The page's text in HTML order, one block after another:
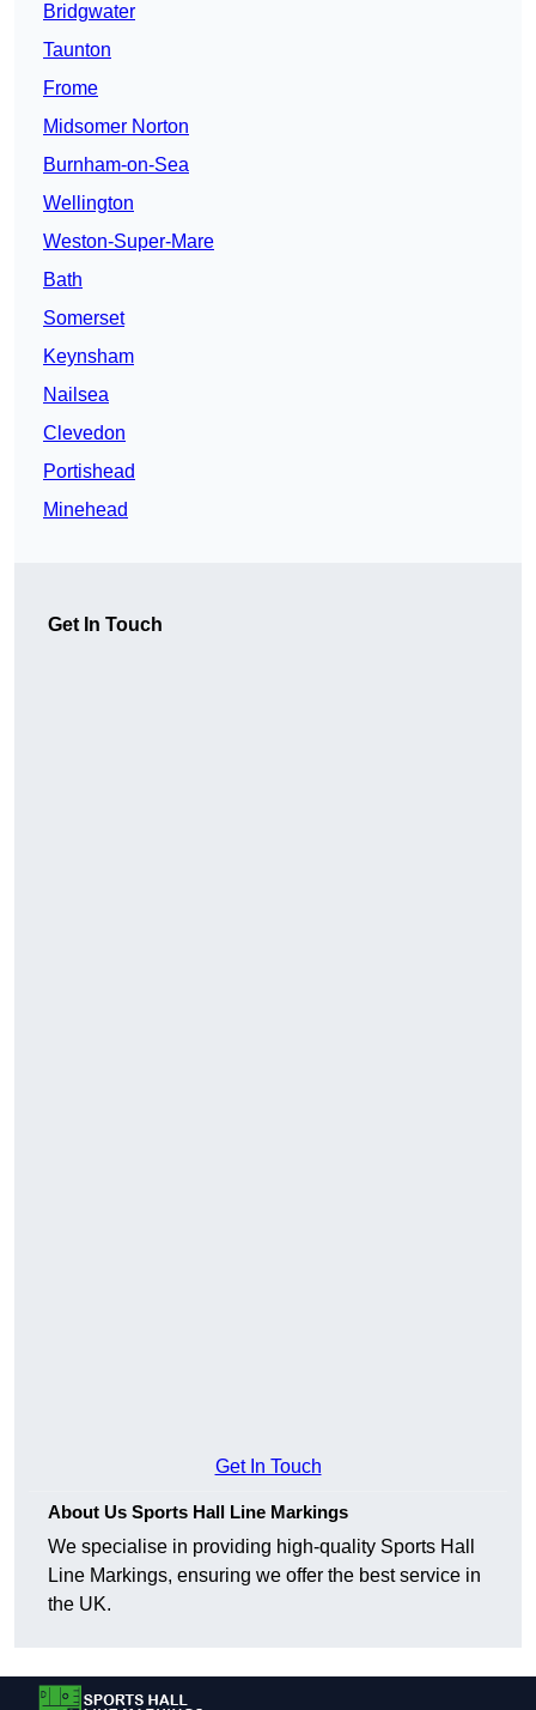
Bridgwater
Taunton
Frome
Midsomer Norton
Burnham-on-Sea
Wellington
Weston-Super-Mare
Bath
Somerset
Keynsham
Nailsea
Clevedon
Portishead
Minehead
Get In Touch
Get In Touch
About Us Sports Hall Line Markings
We specialise in providing high-quality Sports Hall
Line Markings, ensuring we offer the best service in
the UK.